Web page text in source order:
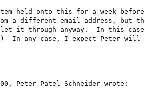
held onto this for a week before
a different email address, but
let it through anyway.  In this
In any case, I expect Peter will
Peter Patel-Schneider wrote: